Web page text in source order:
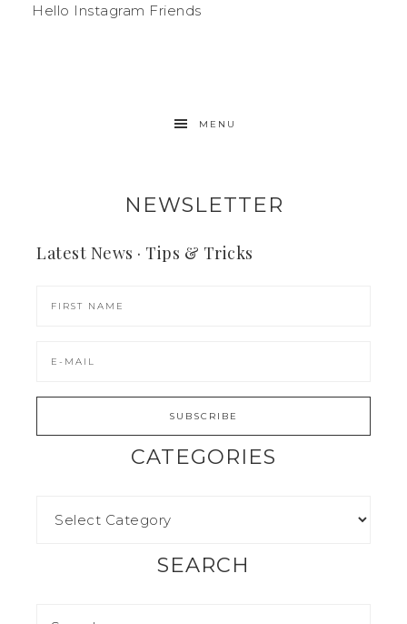
Hello Instagram Friends
MENU
NEWSLETTER
Latest News · Tips & Tricks
CATEGORIES
SEARCH